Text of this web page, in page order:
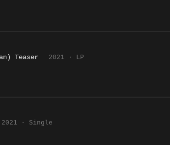
Teaser 2021 · LP
2021 · Single